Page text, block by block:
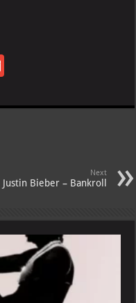
ai
Next
Justin Bieber – Bankroll